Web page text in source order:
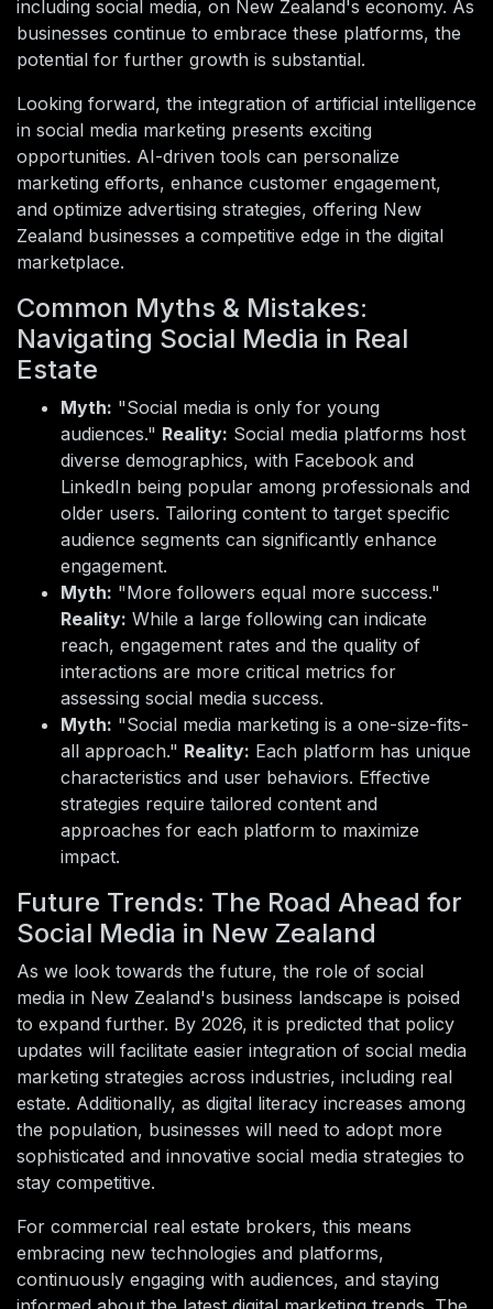
including social media, on New Zealand's economy. As
businesses continue to embrace these platforms, the
potential for further growth is substantial.
Looking forward, the integration of artificial intelligence
in social media marketing presents exciting
opportunities. AI-driven tools can personalize
marketing efforts, enhance customer engagement,
and optimize advertising strategies, offering New
Zealand businesses a competitive edge in the digital
marketplace.
Common Myths & Mistakes:
Navigating Social Media in Real
Estate
Myth: "Social media is only for young
audiences." Reality: Social media platforms host
diverse demographics, with Facebook and
LinkedIn being popular among professionals and
older users. Tailoring content to target specific
audience segments can significantly enhance
engagement.
Myth: "More followers equal more success."
Reality: While a large following can indicate
reach, engagement rates and the quality of
interactions are more critical metrics for
assessing social media success.
Myth: "Social media marketing is a one-size-fits-
all approach." Reality: Each platform has unique
characteristics and user behaviors. Effective
strategies require tailored content and
approaches for each platform to maximize
impact.
Future Trends: The Road Ahead for
Social Media in New Zealand
As we look towards the future, the role of social
media in New Zealand's business landscape is poised
to expand further. By 2026, it is predicted that policy
updates will facilitate easier integration of social media
marketing strategies across industries, including real
estate. Additionally, as digital literacy increases among
the population, businesses will need to adopt more
sophisticated and innovative social media strategies to
stay competitive.
For commercial real estate brokers, this means
embracing new technologies and platforms,
continuously engaging with audiences, and staying